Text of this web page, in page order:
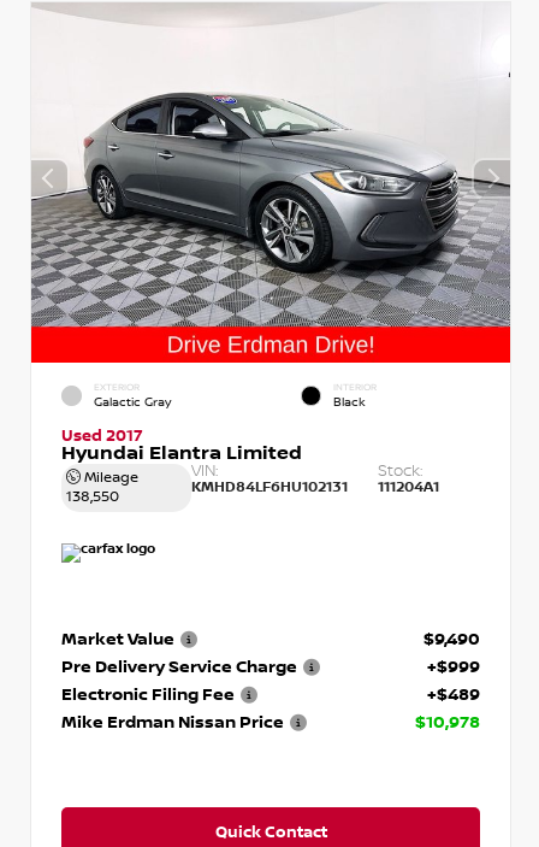
EXTERIOR
Galactic Gray
INTERIOR
Black
Used 2017
Hyundai Elantra Limited
Mileage
138,550
VIN:
KMHD84LF6HU102131
Stock:
111204A1
Market Value
$9,490
Pre Delivery Service Charge
+$999
Electronic Filing Fee
+$489
Mike Erdman Nissan Price
$10,978
Quick Contact